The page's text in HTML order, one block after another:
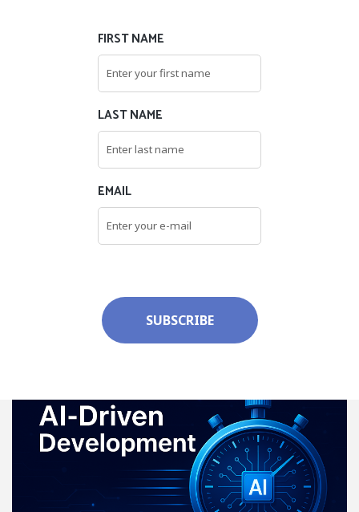
FIRST NAME
LAST NAME
EMAIL
SUBSCRIBE